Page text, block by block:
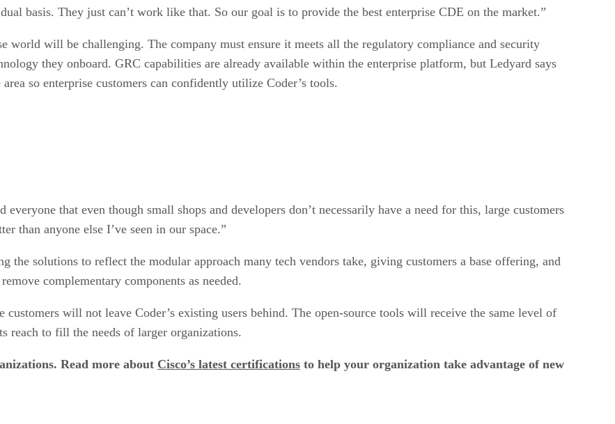
basis. They just can’t work like that. So our goal is to provide the best enterprise CDE on the market.”
world will be challenging. The company must ensure it meets all the regulatory compliance and security
they onboard. GRC capabilities are already available within the enterprise platform, but Ledyard says
so enterprise customers can confidently utilize Coder’s tools.
that even though small shops and developers don’t necessarily have a need for this, large customers
than anyone else I’ve seen in our space.”
solutions to reflect the modular approach many tech vendors take, giving customers a base offering, and
complementary components as needed.
customers will not leave Coder’s existing users behind. The open-source tools will receive the same level of
reach to fill the needs of larger organizations.
Read more about Cisco’s latest certifications to help your organization take advantage of new